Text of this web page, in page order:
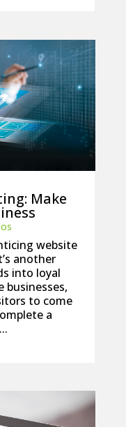
Make
website
another
into loyal
businesses,
to come
a